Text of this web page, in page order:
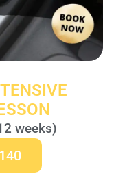
weeks)